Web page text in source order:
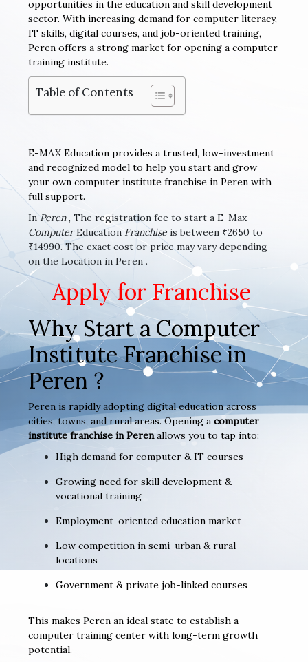
opportunities in the education and skill development
sector. With increasing demand for computer literacy,
IT skills, digital courses, and job-oriented training,
Peren offers a strong market for opening a computer
training institute.
Table of Contents
E-MAX Education provides a trusted, low-investment
and recognized model to help you start and grow
your own computer institute franchise in Peren with
full support.
In Peren, The registration fee to start a E-Max
ComputerEducation Franchise is between ₹2650 to
₹14990. The exact cost or price may vary depending
on the Location in Peren .
Apply for Franchise
Why Start a Computer
Institute Franchise in
Peren ?
Peren is rapidly adopting digital education across
cities, towns, and rural areas. Opening a computer
institute franchise in Perenallows you to tap into:
High demand for computer & IT courses
Growing need for skill development &
vocational training
Employment-oriented education market
Low competition in semi-urban & rural
locations
Government & private job-linked courses
This makes Peren an ideal state to establish a
computer training center with long-term growth
potential.